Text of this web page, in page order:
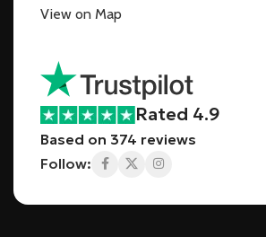
View on Map
Rated 4.9
Based on 374 reviews
Follow: